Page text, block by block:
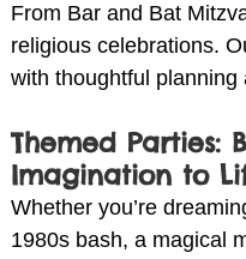
From Bar and Bat
religious celebrations.
with thoughtful planning
Themed Parties:
Imagination to
Whether you’re
1980s bash, a magical